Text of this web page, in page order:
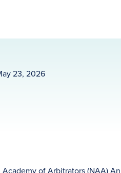
23, 2026
of Arbitrators (NAA)